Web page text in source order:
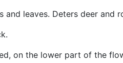
and leaves. Deters deer and
on the lower part of the